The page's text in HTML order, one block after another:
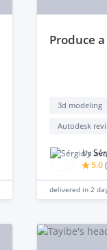
produce
3d modeling
by
5.0
delivered in 2